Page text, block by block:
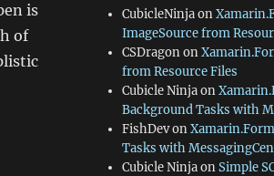
is
of
CubicleNinjaon
ImageSource from
CSDragonon
from Resource Files
Cubicle Ninjaon
Background Tasks with
FishDevon
Tasks with
Cubicle NinjaonSimple